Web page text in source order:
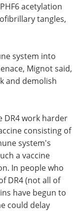
acetylation
tangles,
system into
Mignot said,
and demolish
DR4 work harder
consisting of
system's
a vaccine
In people who
DR4 (not all of
have begun to
could delay